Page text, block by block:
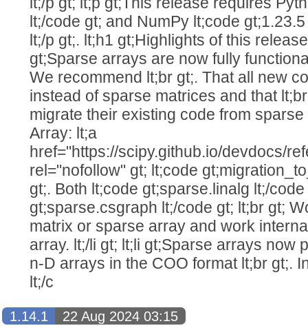
lt;/code gt; and NumPy lt;code
lt;/p gt;. lt;h1 gt;Highlights of this
gt;Sparse arrays are now fully
We recommend lt;br gt;. That all new
instead of sparse matrices and that
migrate their existing code from
Array: lt;a
href="https://scipy.github.io/devdocs/
rel="nofollow" gt; lt;code
gt;. Both lt;code gt;sparse.linalg lt;/
gt;sparse.csgraph lt;/code gt; lt;br gt;
matrix or sparse array and work
array. lt;/li gt; lt;li gt;Sparse arrays now
n-D arrays in the COO format lt;br gt;.
lt;/c
1.14.1
22 Aug 2024 03:15